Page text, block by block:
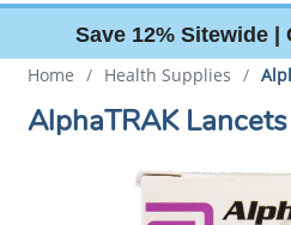
Save 12% Sitewide |
Home / Health Supplies /
AlphaTRAK